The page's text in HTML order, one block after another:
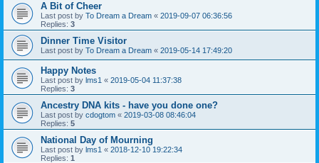
A Bit of Cheer
Last post by To Dream a Dream « 2019-09-07 06:36:56
Replies: 3
Dinner Time Visitor
Last post by To Dream a Dream « 2019-05-14 17:49:20
Happy Notes
Last post by lms1 « 2019-05-04 11:37:38
Replies: 3
Ancestry DNA kits - have you done one?
Last post by cdogtom « 2019-03-08 08:46:04
Replies: 5
National Day of Mourning
Last post by lms1 « 2018-12-10 19:22:34
Replies: 1